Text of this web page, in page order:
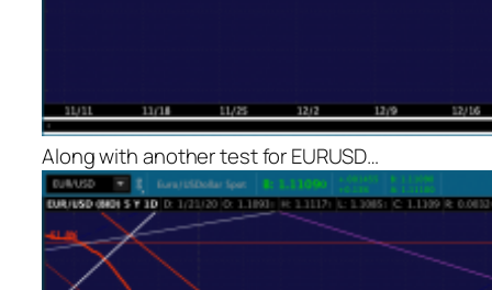
Along with another test for EURUSD…